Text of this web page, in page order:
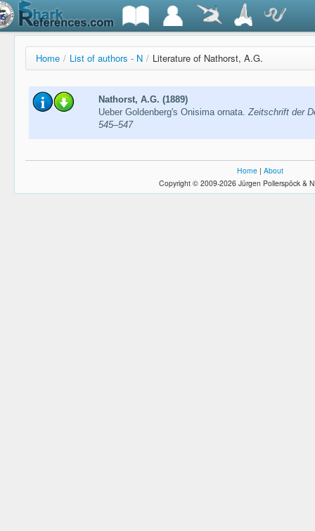
Home / List of authors - N / Literature of Nathorst, A.G.
Nathorst, A.G. (1889)
Ueber Goldenberg's Onisima ornata.Zeitschrift der
545–547
Home | About
Copyright © 2009-2026 Jürgen Pollerspöck &